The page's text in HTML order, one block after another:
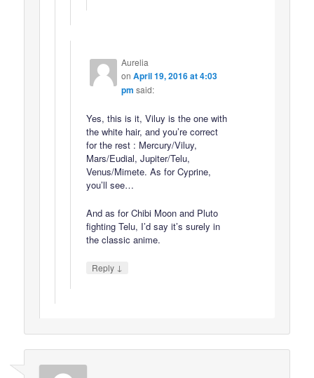
Aurelia
on April 19, 2016 at 4:03
pm said:
Yes, this is it, Viluy is the one with
the white hair, and you’re correct
for the rest : Mercury/Viluy,
Mars/Eudial, Jupiter/Telu,
Venus/Mimete. As for Cyprine,
you’ll see…
And as for Chibi Moon and Pluto
fighting Telu, I’d say it’s surely in
the classic anime.
Reply ↓